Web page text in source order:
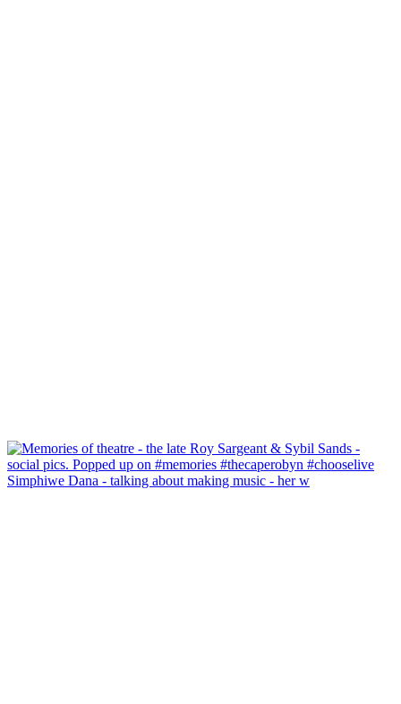
Simphiwe Dana - talking about making music - her w